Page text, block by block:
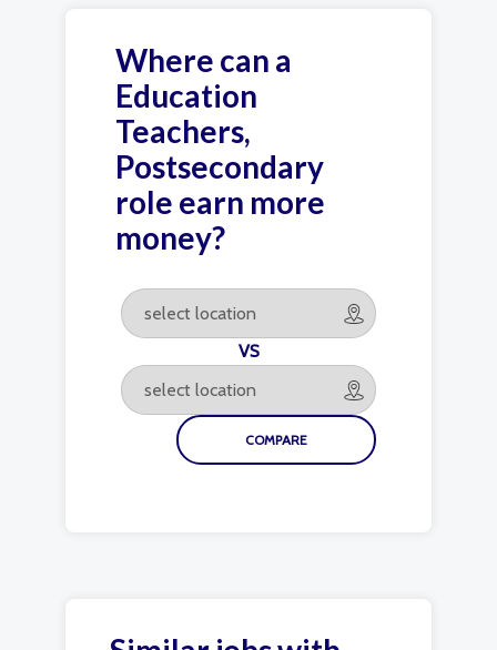
Where can a
Education
Teachers,
Postsecondary
role earn more
money?
VS